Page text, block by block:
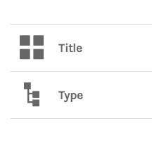
Title
Type